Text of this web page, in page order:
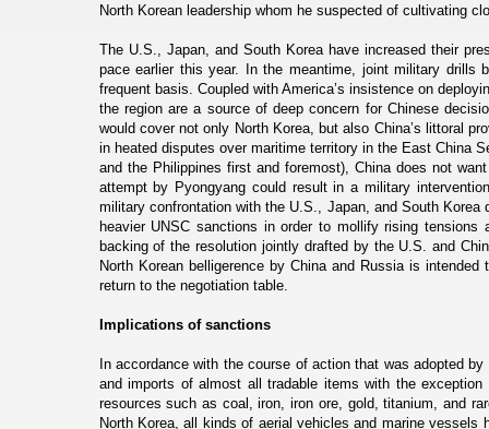
North Korean leadership whom he suspected of cultivating
The U.S., Japan, and South Korea have increased their
pace earlier this year. In the meantime, joint military drills
frequent basis. Coupled with America’s insistence on
the region are a source of deep concern for Chinese
would cover not only North Korea, but also China’s littoral
in heated disputes over maritime territory in the East China
and the Philippines first and foremost), China does not
attempt by Pyongyang could result in a military
military confrontation with the U.S., Japan, and South
heavier UNSC sanctions in order to mollify rising tensions
backing of the resolution jointly drafted by the U.S. and
North Korean belligerence by China and Russia is
return to the negotiation table.
Implications of sanctions
In accordance with the course of action that was adopted
and imports of almost all tradable items with the
resources such as coal, iron, iron ore, gold, titanium, and
North Korea, all kinds of aerial vehicles and marine